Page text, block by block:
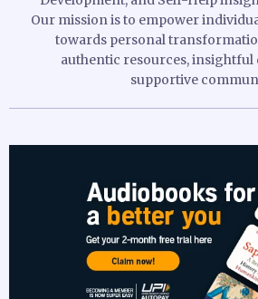
Our mission is to empower
towards personal
authentic resources, insightful
supportive